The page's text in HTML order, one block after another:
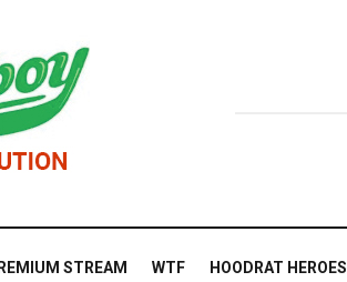
STREAM WTF HOODRAT HEROES